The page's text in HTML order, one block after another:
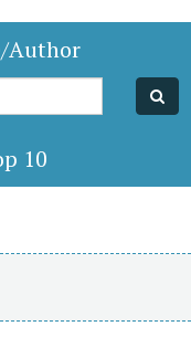
Author
10